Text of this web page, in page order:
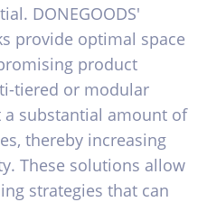
DONEGOODS'
provide optimal space
product
tiered or modular
substantial amount of
thereby increasing
These solutions allow
strategies that can